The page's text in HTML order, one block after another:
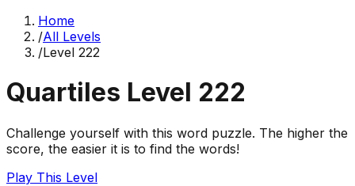
Home
/All Levels
/Level 222
Quartiles Level 222
Challenge yourself with this word puzzle. The higher the
score, the easier it is to find the words!
Play This Level